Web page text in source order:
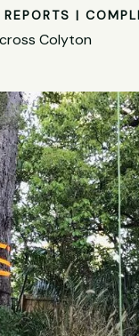
|
Colyton